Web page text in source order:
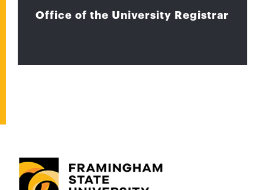
Office of the University Registrar